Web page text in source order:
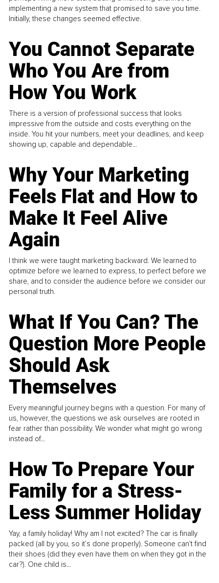
implementing a new system that promised to save you time.
Initially, these changes seemed effective.
You Cannot Separate
Who You Are from
How You Work
There is a version of professional success that looks
impressive from the outside and costs everything on the
inside. You hit your numbers, meet your deadlines, and keep
showing up, capable and dependable...
Why Your Marketing
Feels Flat and How to
Make It Feel Alive
Again
I think we were taught marketing backward. We learned to
optimize before we learned to express, to perfect before we
share, and to consider the audience before we consider our
personal truth.
What If You Can? The
Question More People
Should Ask
Themselves
Every meaningful journey begins with a question. For many of
us, however, the questions we ask ourselves are rooted in
fear rather than possibility. We wonder what might go wrong
instead of...
How To Prepare Your
Family for a Stress-
Less Summer Holiday
Yay, a family holiday! Why am I not excited? The car is finally
packed (all by you, so it’s done properly). Someone can't find
their shoes (did they even have them on when they got in the
car?). One child is...